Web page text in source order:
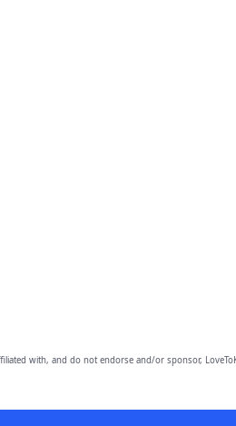
with, and do not endorse and/or sponsor,